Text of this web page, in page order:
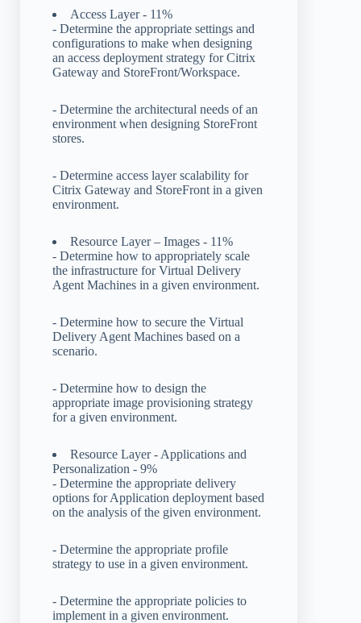
Access Layer - 11%
- Determine the appropriate settings and
configurations to make when designing
an access deployment strategy for Citrix
Gateway and StoreFront/Workspace.
- Determine the architectural needs of an
environment when designing StoreFront
stores.
- Determine access layer scalability for
Citrix Gateway and StoreFront in a given
environment.
Resource Layer – Images - 11%
- Determine how to appropriately scale
the infrastructure for Virtual Delivery
Agent Machines in a given environment.
- Determine how to secure the Virtual
Delivery Agent Machines based on a
scenario.
- Determine how to design the
appropriate image provisioning strategy
for a given environment.
Resource Layer - Applications and
Personalization - 9%
- Determine the appropriate delivery
options for Application deployment based
on the analysis of the given environment.
- Determine the appropriate profile
strategy to use in a given environment.
- Determine the appropriate policies to
implement in a given environment.